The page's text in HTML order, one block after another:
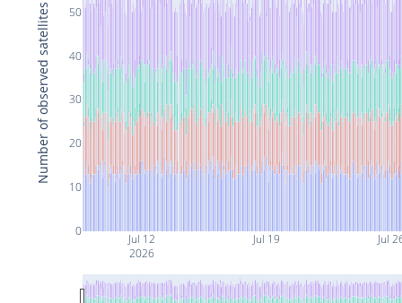
Jul 12
2026
Jul 19 Jul
0
10
20
30
40
50
Number of observed satellites